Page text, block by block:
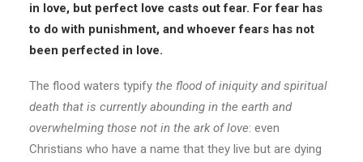
in love, but perfect love casts out fear. For fear has
to do with punishment, and whoever fears has not
been perfected in love.
The flood waters typify the flood of iniquity andspiritual
death that is currently abounding in the earth and
overwhelming those not in the ark of love: even
Christians who have a name that they live but are dying